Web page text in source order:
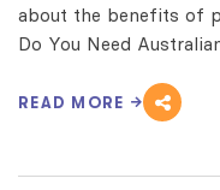
about the benefits of
Do You Need
READ MORE